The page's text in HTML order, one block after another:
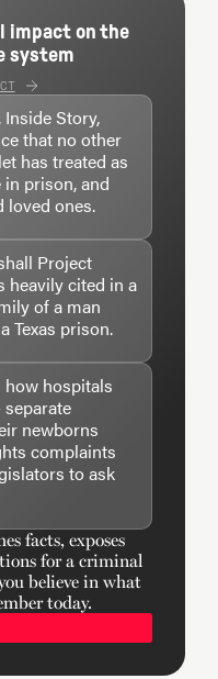
impact on the
system
Story,
that no other
has treated as
prison, and
loved ones.
Project
heavily cited in a
of a man
Texas prison.
hospitals
newborns
complaints
to ask
facts, exposes
for a criminal
believe in what
today.